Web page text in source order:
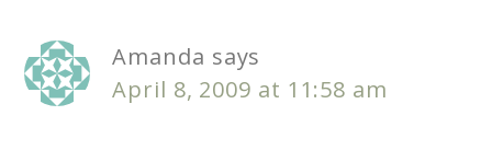
Amanda says
April 8, 2009 at 11:58 am